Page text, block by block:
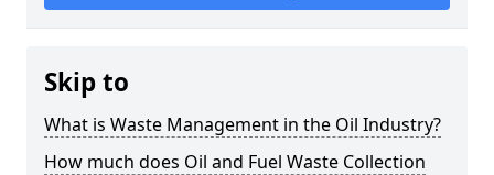
Skip to
What is Waste Management in the Oil Industry?
How much does Oil and Fuel Waste Collection